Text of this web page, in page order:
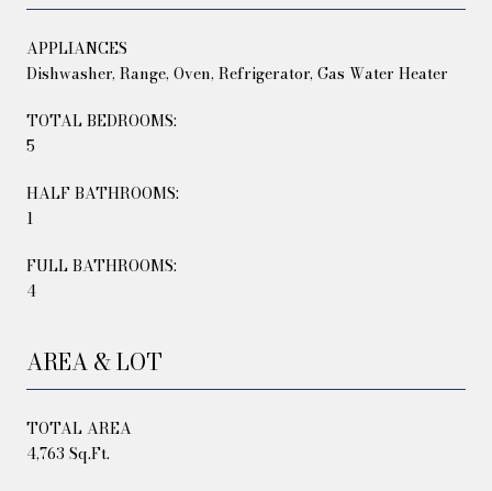
APPLIANCES
Dishwasher, Range, Oven, Refrigerator, Gas Water Heater
TOTAL BEDROOMS:
5
HALF BATHROOMS:
1
FULL BATHROOMS:
4
AREA & LOT
TOTAL AREA
4,763 Sq.Ft.